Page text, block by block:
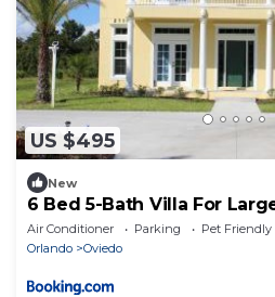
US $495
New
6 Bed 5-Bath Villa For
Air Conditioner Parking
Pet Friendly
Orlando
Oviedo